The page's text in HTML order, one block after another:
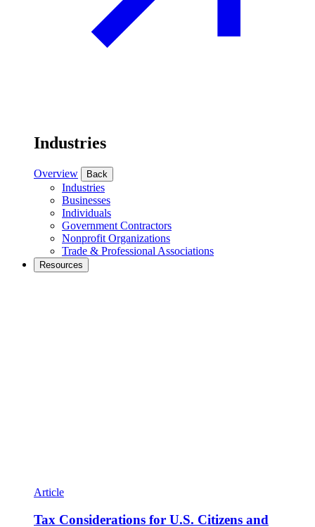
Industries
Overview Back
Industries
Businesses
Individuals
Government Contractors
Nonprofit Organizations
Trade & Professional Associations
Resources
Article
Tax Considerations for U.S. Citizens and